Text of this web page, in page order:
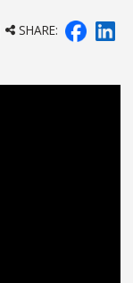
SHARE: